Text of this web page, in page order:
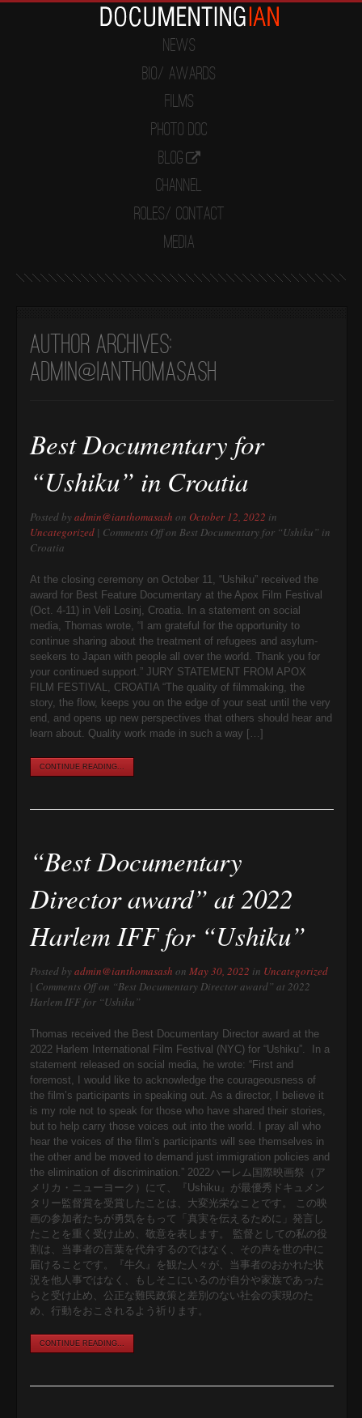
News
Bio/ Awards
Films
Photo Doc
Blog
Channel
Roles/ Contact
Media
Author Archives:
admin@ianthomasash
Best Documentary for
“Ushiku” in Croatia
Posted byadmin@ianthomasash onOctober 12, 2022 in
Uncategorized | Comments Offon Best Documentary for “Ushiku” in
Croatia
At the closing ceremony on October 11, “Ushiku” received the
award for Best Feature Documentary at the Apox Film Festival
(Oct. 4-11) in Veli Losinj, Croatia. In a statement on social
media, Thomas wrote, “I am grateful for the opportunity to
continue sharing about the treatment of refugees and asylum-
seekers to Japan with people all over the world. Thank you for
your continued support.” JURY STATEMENT FROM APOX
FILM FESTIVAL, CROATIA “The quality of filmmaking, the
story, the flow, keeps you on the edge of your seat until the very
end, and opens up new perspectives that others should hear and
learn about. Quality work made in such a way […]
CONTINUE READING...
“Best Documentary
Director award” at 2022
Harlem IFF for “Ushiku”
Posted byadmin@ianthomasash on May 30, 2022 in Uncategorized
| Comments Offon “Best Documentary Director award” at 2022
Harlem IFF for “Ushiku”
Thomas received the Best Documentary Director award at the
2022 Harlem International Film Festival (NYC) for “Ushiku”. In a
statement released on social media, he wrote: “First and
foremost, I would like to acknowledge the courageousness of
the film’s participants in speaking out. As a director, I believe it
is my role not to speak for those who have shared their stories,
but to help carry those voices out into the world. I pray all who
hear the voices of the film’s participants will see themselves in
the other and be moved to demand just immigration policies and
the elimination of discrimination.” 2022ハーレム国際映画祭（ア
メリカ・ニューヨーク）にて、『Ushiku』が最優秀ドキュメン
タリー監督賞を受賞したことは、大変光栄なことです。 この映
画の参加者たちが勇気をもって「真実を伝えるために」発言し
たことを重く受け止め、敬意を表します。 監督としての私の役
割は、当事者の言葉を代弁するのではなく、その声を世の中に
届けることです。『牛久』を観た人々が、当事者のおかれた状
況を他人事ではなく、もしそこにいるのが自分や家族であった
らと受け止め、公正な難民政策と差別のない社会の実現のた
め、行動をおこされるよう祈ります。
CONTINUE READING...